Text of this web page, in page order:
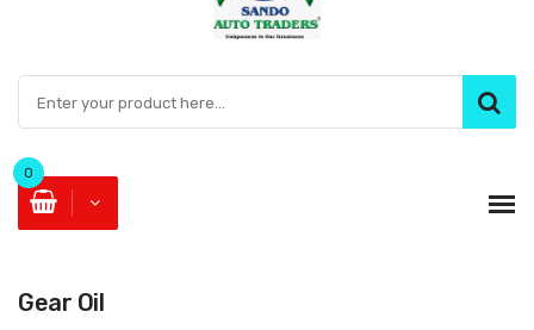
0
Gear Oil